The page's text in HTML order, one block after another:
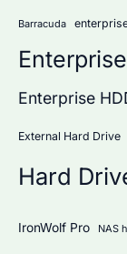
:Barracuda
Enterprise
External Hard Drive
Hard
IronWolf Pro NAS